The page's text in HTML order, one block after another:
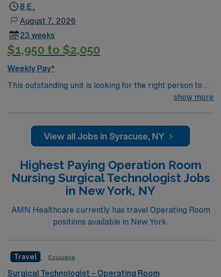
8 E,
August 7, 2026
23 weeks
$1,950 to $2,050
Weekly Pay*
This outstanding unit is looking for the right person to
join their team of compassionate and driven health care
environment based on optimal patient care.
show more
View all Jobs in Syracuse, NY
Highest Paying Operation Room
Nursing Surgical Technologist Jobs
in New York, NY
AMN Healthcare currently has travel Operating Room
positions available in New York.
Travel Exclusive
Surgical Technologist – Operating Room